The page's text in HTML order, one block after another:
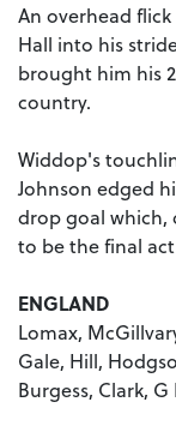
An overhead
Hall into his
brought him his
country.
Widdop's
Johnson edged
drop goal which,
to be the final
ENGLAND
Lomax,
Gale, Hill,
Burgess, Clark,